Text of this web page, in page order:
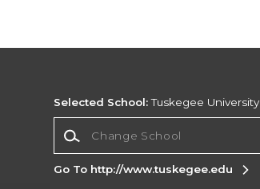
Selected School:Tuskegee University
Go To http://www.tuskegee.edu